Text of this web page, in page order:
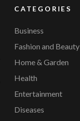
CATEGORIES
Business
Fashion and Beauty
Home & Garden
Health
Entertainment
Diseases